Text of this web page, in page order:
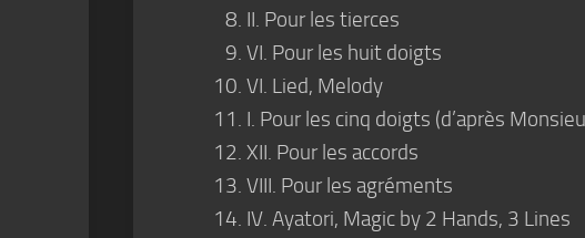
II. Pour les tierces
VI. Pour les huit doigts
VI. Lied, Melody
I. Pour les cinq doigts (d’après
XII. Pour les accords
VIII. Pour les agréments
IV. Ayatori, Magic by 2 Hands, 3 Lines